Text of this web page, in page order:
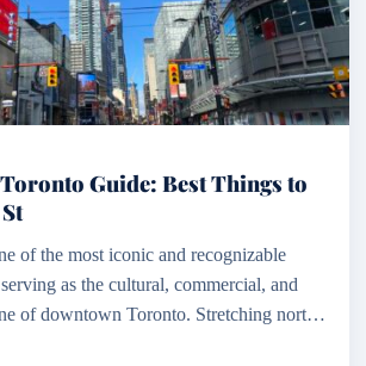
Guide: Best Things to
of the most iconic and recognizable
as the cultural, commercial, and
of downtown Toronto. Stretching north